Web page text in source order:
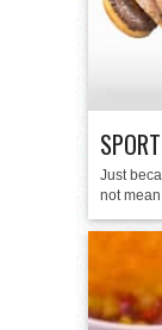
Just
not